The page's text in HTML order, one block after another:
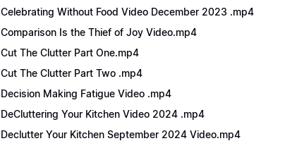
Celebrating Without Food Video December 2023 .mp4
Comparison Is the Thief of Joy Video.mp4
Cut The Clutter Part One.mp4
Cut The Clutter Part Two .mp4
Decision Making Fatigue Video .mp4
DeCluttering Your Kitchen Video 2024 .mp4
Declutter Your Kitchen September 2024 Video.mp4